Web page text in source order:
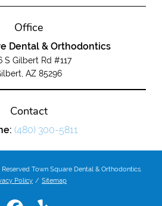
Office
Dental & Orthodontics
S Gilbert Rd #117
AZ 85296
Contact
(480) 300-5811
Town Square Dental & Orthodontics.
Policy / Sitemap